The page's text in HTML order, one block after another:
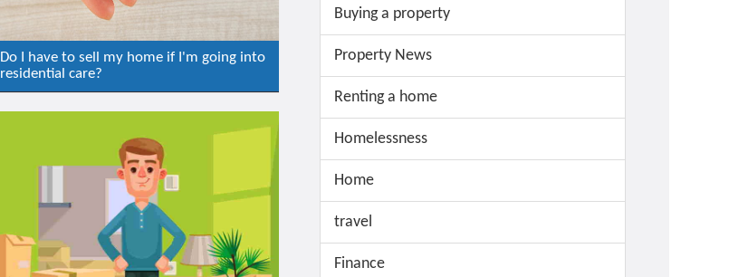
Do I have to sell my home if I'm going into
residential care?
Buying a property
Property News
Renting a home
Homelessness
Home
travel
Finance